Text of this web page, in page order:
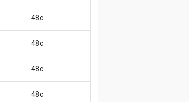
48c
48c
48c
48c